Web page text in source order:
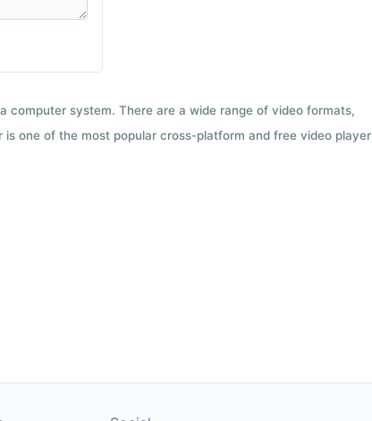
computer system. There are a wide range of video formats,
one of the most popular cross-platform and free video player